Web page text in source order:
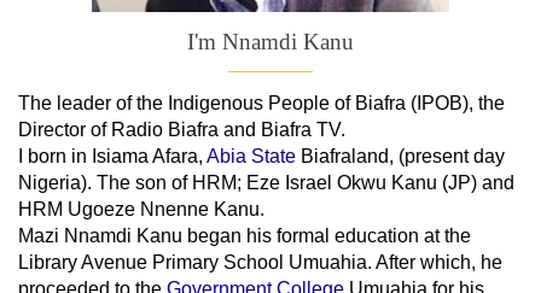
I'm Nnamdi Kanu
The leader ofthe Indigenous People of Biafra (IPOB), the
Director of Radio Biafra and Biafra TV.
I born in Isiama Afara, Abia State Biafraland, (present day
Nigeria). The son of HRM; Eze Israel Okwu Kanu (JP) and
HRM Ugoeze Nnenne Kanu.
Mazi Nnamdi Kanu began his formal education at the
Library Avenue Primary School Umuahia. After which, he
proceeded to the Government College Umuahia for his